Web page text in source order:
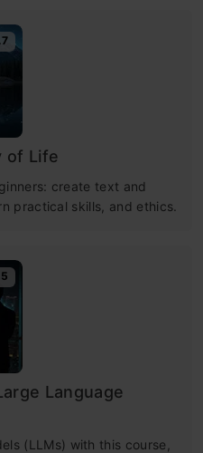
of Life
create text and
practical skills, and ethics.
Language
(LLMs) with this course,